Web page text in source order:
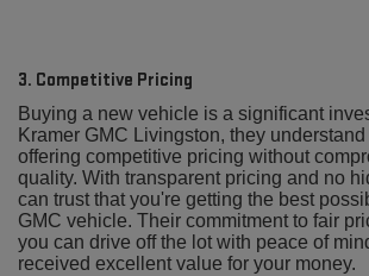
3. Competitive Pricing
Buying a new vehicle is a significant
Kramer GMC Livingston, they
offering competitive pricing without
quality. With transparent pricing and no
can trust that you're getting the best
GMC vehicle. Their commitment to fair
you can drive off the lot with peace of
received excellent value for your money.